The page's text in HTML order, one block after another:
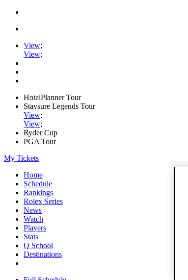
View;
View;
HotelPlanner Tour
Staysure Legends Tour
View;
View;
Ryder Cup
PGA Tour
My Tickets
Home
Schedule
Rankings
Rolex Series
News
Watch
Players
Stats
Q School
Destinations